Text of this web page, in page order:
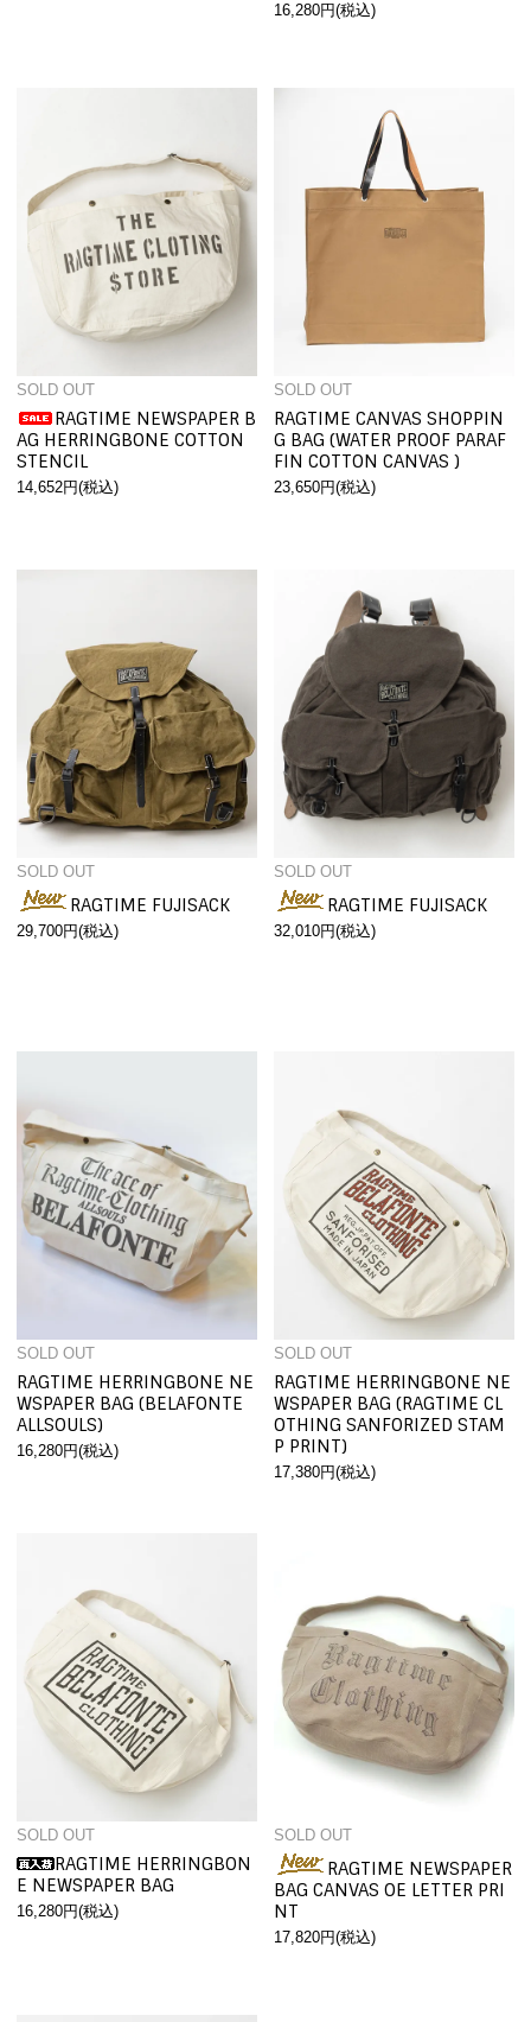
16,280円(税込)
SOLD OUT
RAGTIME NEWSPAPER B
AG HERRINGBONE COTTON
STENCIL
14,652円(税込)
SOLD OUT
RAGTIME CANVAS SHOPPIN
G BAG (WATER PROOF PARAF
FIN COTTON CANVAS )
23,650円(税込)
SOLD OUT
RAGTIME FUJISACK
29,700円(税込)
SOLD OUT
RAGTIME FUJISACK
32,010円(税込)
SOLD OUT
RAGTIME HERRINGBONE NE
WSPAPER BAG (BELAFONTE
ALLSOULS)
16,280円(税込)
SOLD OUT
RAGTIME HERRINGBONE NE
WSPAPER BAG (RAGTIME CL
OTHING SANFORIZED STAM
P PRINT)
17,380円(税込)
SOLD OUT
RAGTIME HERRINGBON
E NEWSPAPER BAG
16,280円(税込)
SOLD OUT
RAGTIME NEWSPAPER
BAG CANVAS OE LETTER PRI
NT
17,820円(税込)